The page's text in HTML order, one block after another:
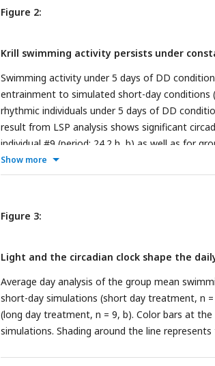
Figure 2:
Krill swimming activity persists under
Swimming activity under 5 days of DD
entrainment to simulated short-day conditions
rhythmic individuals under 5 days of DD
result from LSP analysis shows significant
individual #9 (period: 24.2 h, b) as well as for
during DD conditions of experiment 1 (short
standard error of the mean (s.e.m.). Color
Show more
Figure 3:
Light and the circadian clock shape the
Average day analysis of the group mean
short-day simulations (short day treatment, n
(long day treatment, n = 9, b). Color bars at
simulations. Shading around the line